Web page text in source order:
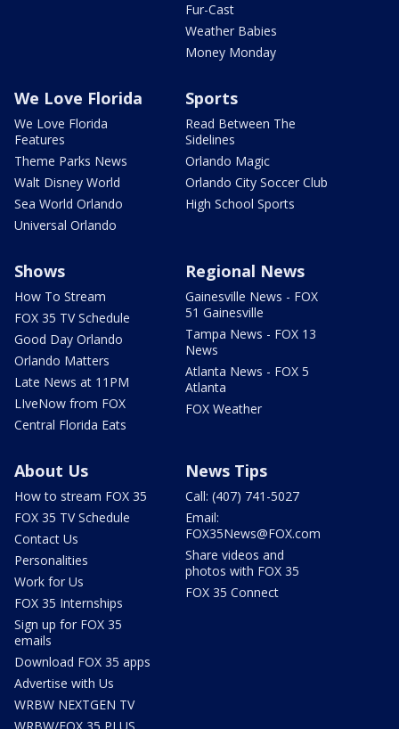
Fur-Cast
Weather Babies
Money Monday
We Love Florida
We Love Florida
Features
Theme Parks News
Walt Disney World
Sea World Orlando
Universal Orlando
Sports
Read Between The
Sidelines
Orlando Magic
Orlando City Soccer Club
High School Sports
Shows
How To Stream
FOX 35 TV Schedule
Good Day Orlando
Orlando Matters
Late News at 11PM
LIveNow from FOX
Central Florida Eats
Regional News
Gainesville News - FOX
51 Gainesville
Tampa News - FOX 13
News
Atlanta News - FOX 5
Atlanta
FOX Weather
About Us
How to stream FOX 35
FOX 35 TV Schedule
Contact Us
Personalities
Work for Us
FOX 35 Internships
Sign up for FOX 35
emails
Download FOX 35 apps
Advertise with Us
WRBW NEXTGEN TV
News Tips
Call: (407) 741-5027
Email:
FOX35News@FOX.com
Share videos and
photos with FOX 35
FOX 35 Connect